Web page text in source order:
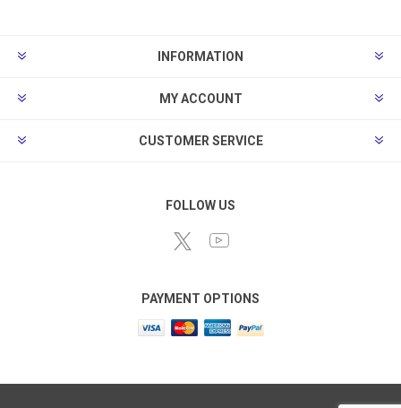
INFORMATION
MY ACCOUNT
CUSTOMER SERVICE
FOLLOW US
PAYMENT OPTIONS